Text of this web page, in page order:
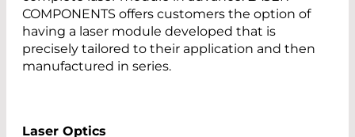
COMPONENTS offers customers the option of
having a laser module developed that is
precisely tailored to their application and then
manufactured in series.
Laser Optics